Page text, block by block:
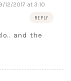
12/2017 at 3:10
REPLY
and the